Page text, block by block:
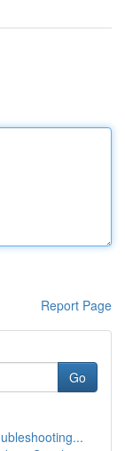
Report Page
Go